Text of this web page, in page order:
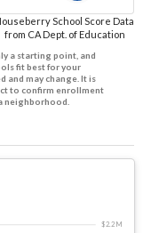
School Score Data
from CA Dept. of Education
a starting point, and
fit best for your
and may change. It is
to confirm enrollment
neighborhood.
$2.2 M